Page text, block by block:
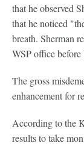
that he observed
that he noticed
breath. Sherman
WSP office
The gross
enhancement for
According to the
results to take